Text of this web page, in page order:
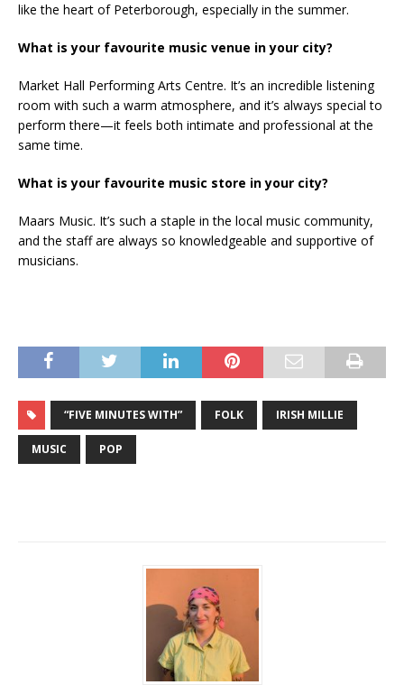
like the heart of Peterborough, especially in the summer.
What is your favourite music venue in your city?
Market Hall Performing Arts Centre. It’s an incredible listening
room with such a warm atmosphere, and it’s always special to
perform there—it feels both intimate and professional at the
same time.
What is your favourite music store in your city?
Maars Music. It’s such a staple in the local music community,
and the staff are always so knowledgeable and supportive of
musicians.
“FIVE MINUTES WITH” FOLK IRISH MILLIE
MUSIC POP